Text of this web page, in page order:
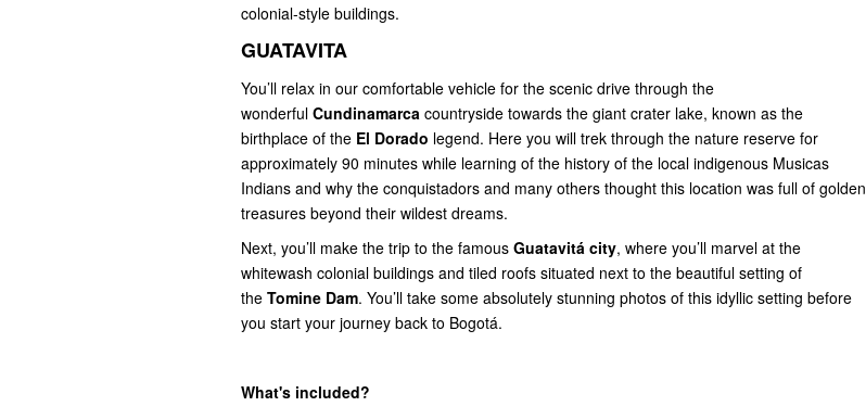
colonial-style buildings.
GUATAVITA
You’ll relax in our comfortable vehicle for the scenic drive through the
wonderful Cundinamarca countryside towards the giant crater lake, known as the
birthplace of the El Dorado legend. Here you will trek through the nature reserve for
approximately 90 minutes while learning of the history of the local indigenous Musicas
Indians and why the conquistadors and many others thought this location was full of golden
treasures beyond their wildest dreams.
Next, you’ll make the trip to the famous Guatavitá city, where you’ll marvel at the
whitewash colonial buildings and tiled roofs situated next to the beautiful setting of
the Tomine Dam. You’ll take some absolutely stunning photos of this idyllic setting before
you start your journey back to Bogotá.
What's included?